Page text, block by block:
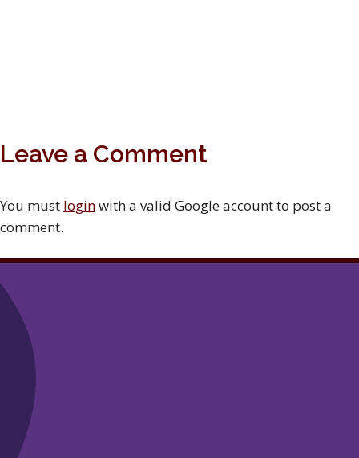
Leave a Comment
You must loginwith a valid Google account to post a
comment.